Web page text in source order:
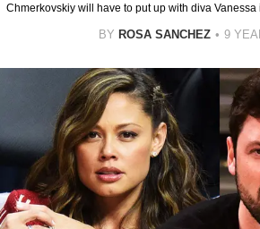
Chmerkovskiy will have to put up with diva
BY ROSA SANCHEZ 9